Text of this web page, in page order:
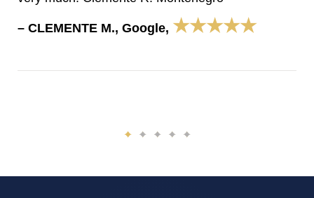
– CLEMENTE M., Google, ★★★★★